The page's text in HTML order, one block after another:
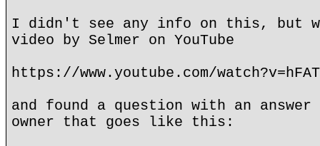
I didn't see any info on this, but
video by Selmer on YouTube
https://www.youtube.com/
and found a question with an
owner that goes like this: